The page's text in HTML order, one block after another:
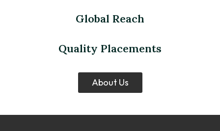
Global Reach
Quality Placements
About Us